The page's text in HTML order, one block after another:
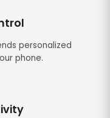
personalized
phone.